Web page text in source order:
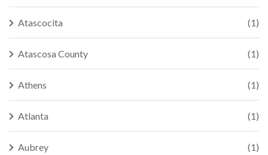
Atascocita (1)
Atascosa County (1)
Athens (1)
Atlanta (1)
Aubrey (1)